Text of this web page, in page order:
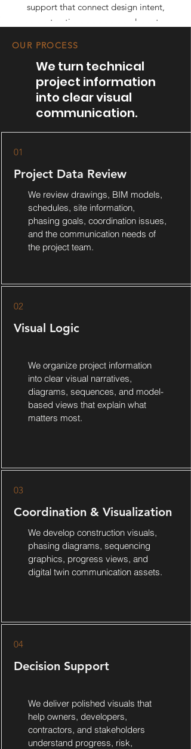
support that connect design intent,
construction progress, and asset
OUR PROCESS
We turn technical
project information
into clear visual
communication.
01
Project Data Review
We review drawings, BIM models,
schedules, site information,
phasing goals, coordination issues,
and the communication needs of
the project team.
02
Visual Logic
We organize project information
into clear visual narratives,
diagrams, sequences, and model-
based views that explain what
matters most.
03
Coordination & Visualization
We develop construction visuals,
phasing diagrams, sequencing
graphics, progress views, and
digital twin communication assets.
04
Decision Support
We deliver polished visuals that
help owners, developers,
contractors, and stakeholders
understand progress, risk,